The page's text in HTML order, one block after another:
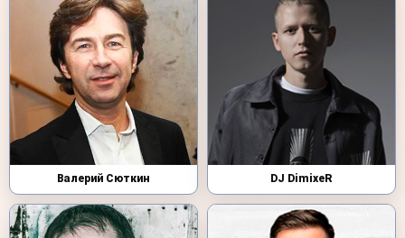
Валерий Сюткин DJ DimixeR